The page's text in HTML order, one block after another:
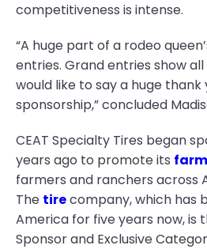
competitiveness is intense.
“A huge part of a rodeo
entries. Grand entries show
would like to say a huge thank
sponsorship,” concluded
CEAT Specialty Tires began
years ago to promote its
farmers and ranchers across
The tirecompany, which has
America for five years now, is
Sponsor and Exclusive